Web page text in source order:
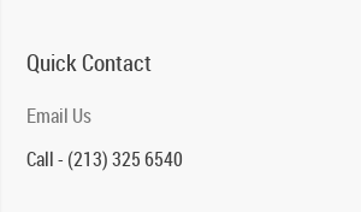
Quick Contact
Email Us
Call - (213) 325 6540